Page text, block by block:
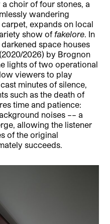
choir of four stones, a
wandering
expands on local
show of fakelore. In
space houses
(2020/2026) by Brognon
lights of two operational
viewers to play
minutes of silence,
such as the death of
time and patience:
noises –– a
allowing the listener
of the original
succeeds.